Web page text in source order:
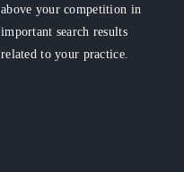
above your competition in
important search results
related to your practice.